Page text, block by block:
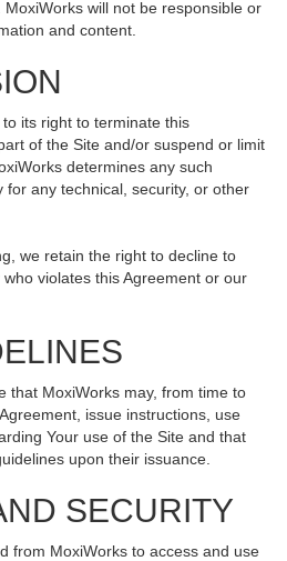
MoxiWorks will not be responsible or
and content.
its right to terminate this
of the Site and/or suspend or limit
determines any such
for any technical, security, or other
we retain the right to decline to
violates this Agreement or our
that MoxiWorks may, from time to
issue instructions, use
Your use of the Site and that
upon their issuance.
SECURITY
from MoxiWorks to access and use